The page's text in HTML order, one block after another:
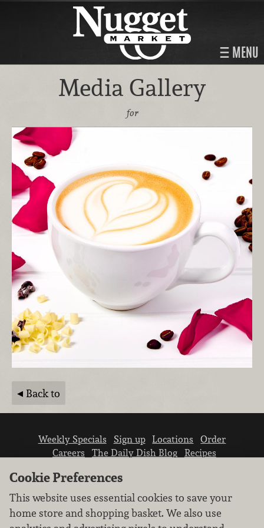
MENU
Media Gallery
for
Back to
Weekly Specials Sign up Locations
Order
Careers
The Daily Dish Blog
Recipes
Cookie Preferences
This website uses essential cookies to save your
home store and shopping basket. We also use